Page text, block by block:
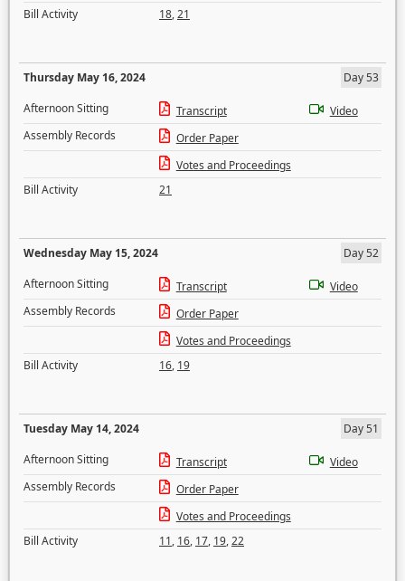
Bill Activity
18,21
Thursday May 16, 2024
Day 53
Afternoon Sitting
Transcript
Video
Assembly Records
Order Paper
Votes and Proceedings
Bill Activity
21
Wednesday May 15, 2024
Day 52
Afternoon Sitting
Transcript
Video
Assembly Records
Order Paper
Votes and Proceedings
Bill Activity
16, 19
Tuesday May 14, 2024
Day 51
Afternoon Sitting
Transcript
Video
Assembly Records
Order Paper
Votes and Proceedings
Bill Activity
11, 16, 17, 19,22